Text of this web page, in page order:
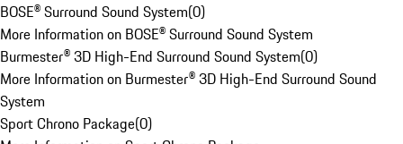
BOSE® Surround Sound System(0)
More Information on BOSE® Surround Sound System
Burmester® 3D High-End Surround Sound System(0)
More Information on Burmester® 3D High-End Surround Sound
System
Sport Chrono Package(0)